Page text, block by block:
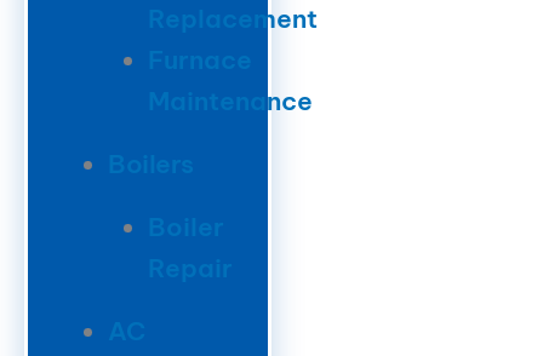
Replacement
Furnace
Maintenance
Boilers
Boiler
Repair
AC